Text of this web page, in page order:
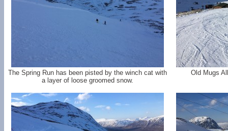
The Spring Run has been pisted by the winch cat with
a layer of loose groomed snow.
Old Mugs